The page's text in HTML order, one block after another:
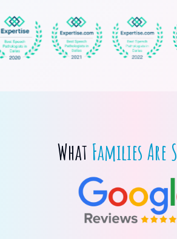
What Families Are